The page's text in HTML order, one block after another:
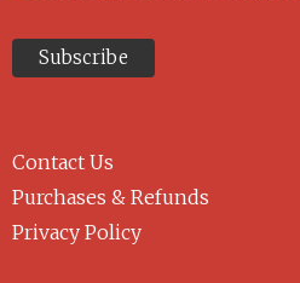
Contact Us
Purchases & Refunds
Privacy Policy